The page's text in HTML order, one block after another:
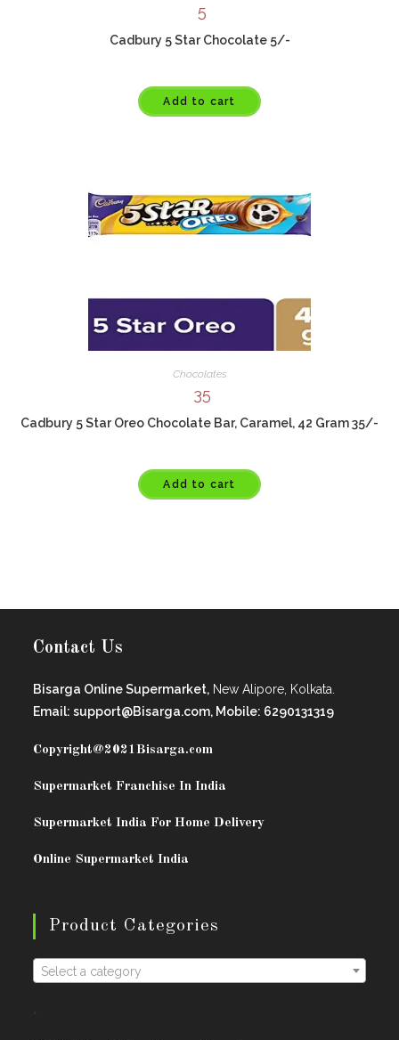
5
Cadbury 5 Star Chocolate 5/-
Add to cart
Chocolates
35
Cadbury 5 Star Oreo Chocolate Bar, Caramel, 42 Gram 35/-
Add to cart
Contact Us
Bisarga Online Supermarket, New Alipore, Kolkata.
Email: support@Bisarga.com, Mobile: 6290131319
Copyright@2021Bisarga.com
Supermarket Franchise In India
Supermarket India For Home Delivery
Online Supermarket India
Product Categories
Select a category